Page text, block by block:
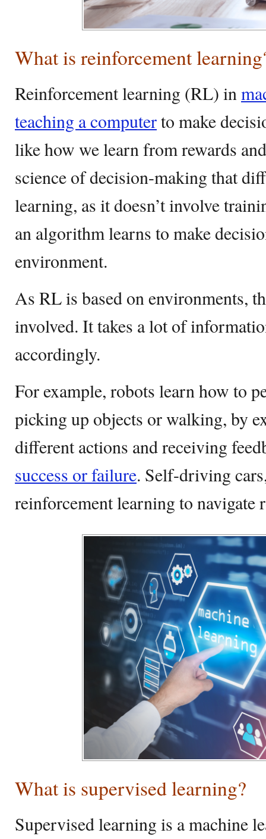
What is reinforcement
Reinforcement learning (RL) in
teaching a computerto make
like how we learn from rewards
science of decision-making that
learning, as it doesn’t involve
an algorithm learns to make
environment.
As RL is based on environments,
involved. It takes a lot of
accordingly.
For example, robots learn how to
picking up objects or walking, by
different actions and receiving
success or failure. Self-driving
reinforcement learning to navigate
What is supervised learning?
Supervised learning is a machine